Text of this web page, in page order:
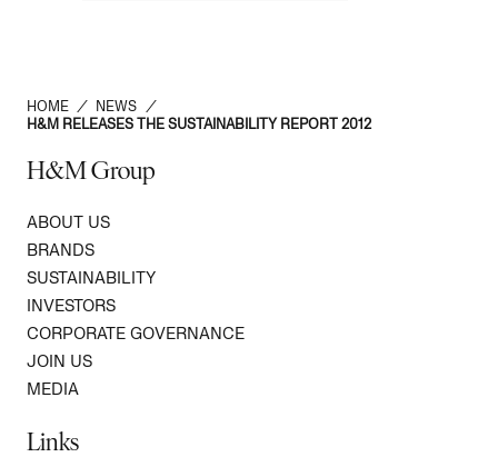
HOME / NEWS
/
H&M RELEASES THE SUSTAINABILITY REPORT 2012
H&M Group
ABOUT US
BRANDS
SUSTAINABILITY
INVESTORS
CORPORATE GOVERNANCE
JOIN US
MEDIA
Links